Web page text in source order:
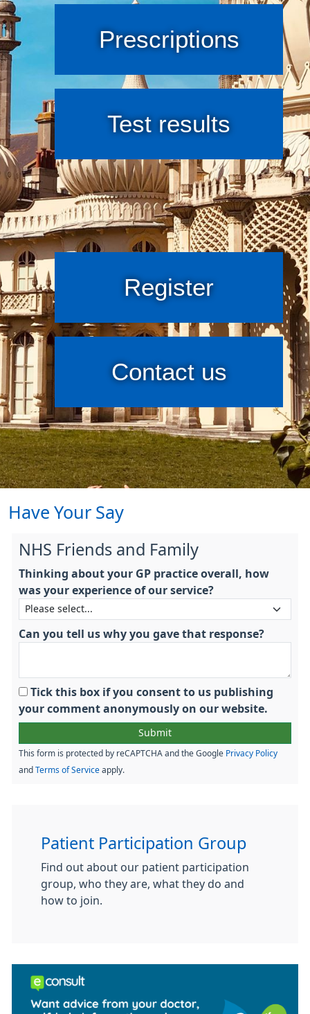
Prescriptions
Test results
Register
Contact us
Have Your Say
NHS Friends and Family
Thinking about your GP practice overall, how
was your experience of our service?
Can you tell us why you gave that response?
Tick this box if you consent to us publishing
your comment anonymously on our website.
This form is protected by reCAPTCHA and the Google Privacy Policy
and Terms of Service apply.
Patient Participation Group
Find out about our patient participation
group, who they are, what they do and
how to join.